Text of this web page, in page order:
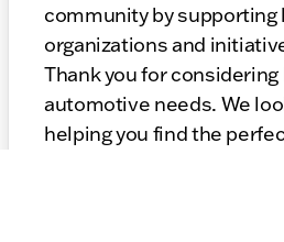
community by supporting
organizations and
Thank you for
automotive needs. We
helping you find the